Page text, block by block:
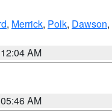
, Merrick, Polk, Dawson,
AM
AM